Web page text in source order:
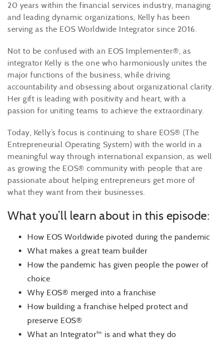
20 years within the financial services industry, managing
and leading dynamic organizations, Kelly has been
serving as the EOS Worldwide Integrator since 2016.
Not to be confused with an EOS Implementer®, as
integrator Kelly is the one who harmoniously unites the
major functions of the business, while driving
accountability and obsessing about organizational clarity.
Her gift is leading with positivity and heart, with a
passion for uniting teams to achieve the extraordinary.
Today, Kelly’s focus is continuing to share EOS® (The
Entrepreneurial Operating System) with the world in a
meaningful way through international expansion, as well
as growing the EOS® community with people that are
passionate about helping entrepreneurs get more of
what they want from their businesses.
What you’ll learn about in this episode:
How EOS Worldwide pivoted during the pandemic
What makes a great team builder
How the pandemic has given people the power of
choice
Why EOS® merged into a franchise
How building a franchise helped protect and
preserve EOS®
What an Integrator™ is and what they do